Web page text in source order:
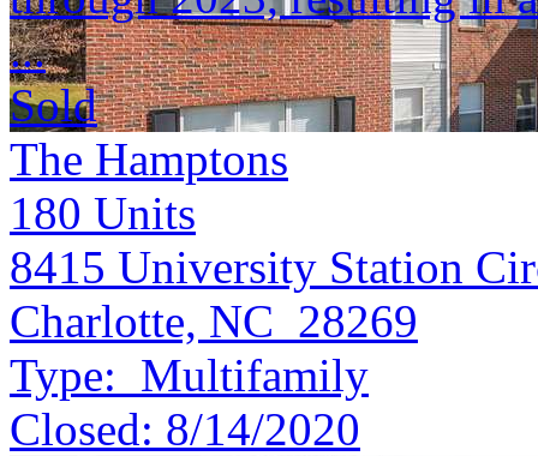
...
Sold
The Hamptons
180 Units
8415 University Station
Charlotte, NC 28269
Type: Multifamily
Closed: 8/14/2020